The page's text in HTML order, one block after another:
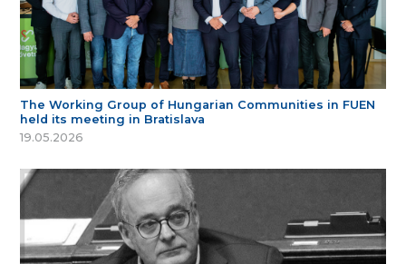
The Working Group of Hungarian Communities in FUEN
held its meeting in Bratislava
19.05.2026